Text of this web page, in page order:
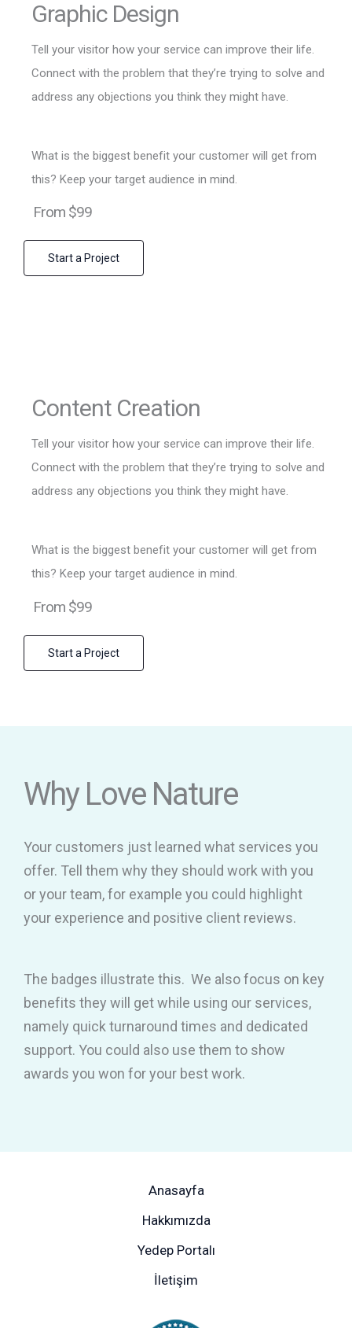
Graphic Design
Tell your visitor how your service can improve their life.
Connect with the problem that they’re trying to solve and
address any objections you think they might have.
What is the biggest benefit your customer will get from
this? Keep your target audience in mind.
From $99
Start a Project
Content Creation
Tell your visitor how your service can improve their life.
Connect with the problem that they’re trying to solve and
address any objections you think they might have.
What is the biggest benefit your customer will get from
this? Keep your target audience in mind.
From $99
Start a Project
Why Love Nature
Your customers just learned what services you
offer. Tell them why they should work with you
or your team, for example you could highlight
your experience and positive client reviews.
The badges illustrate this. We also focus on key
benefits they will get while using our services,
namely quick turnaround times and dedicated
support. You could also use them to show
awards you won for your best work.
Anasayfa
Hakkımızda
Yedep Portalı
İletişim